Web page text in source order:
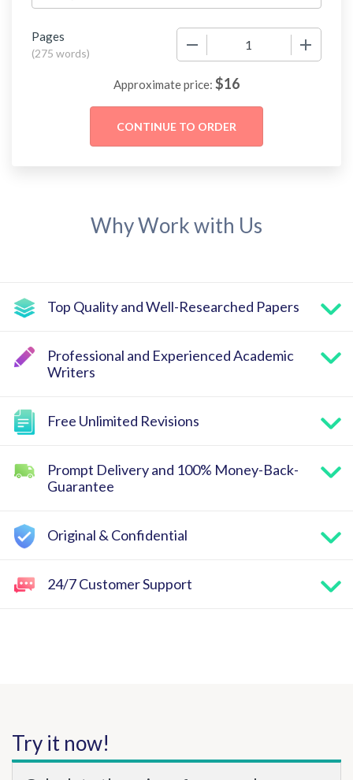
Pages
(275 words)
Approximate price: $16
Why Work with Us
Top Quality and Well-Researched Papers
Professional and Experienced Academic
Writers
Free Unlimited Revisions
Prompt Delivery and 100% Money-Back-
Guarantee
Original & Confidential
24/7 Customer Support
Try it now!